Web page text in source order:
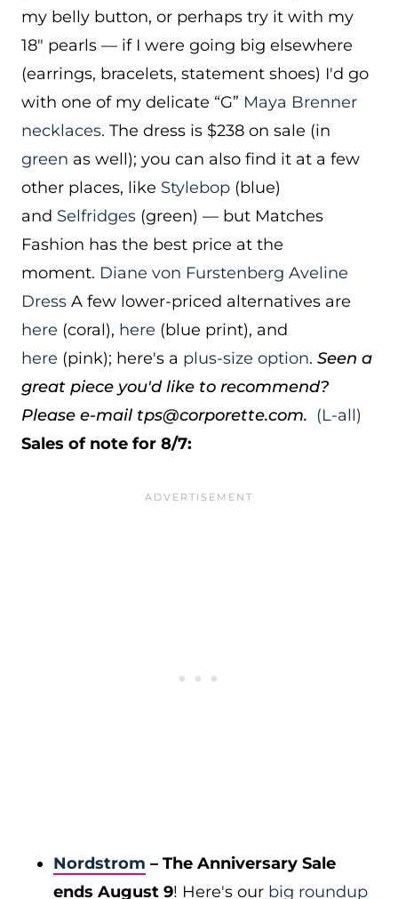
my belly button, or perhaps try it with my
18″ pearls — if I were going big elsewhere
(earrings, bracelets, statement shoes) I'd go
with one of my delicate “G” Maya Brenner
necklaces. The dress is $238 on sale (in
green as well); you can also find it at a few
other places, like Stylebop (blue)
and Selfridges (green) — but Matches
Fashion has the best price at the
moment. Diane von Furstenberg Aveline
Dress A few lower-priced alternatives are
here (coral), here (blue print), and
here (pink); here's a plus-size option. Seen a
great piece you'd like to recommend?
Please e-mail tps@corporette.com. (L-all)
Sales of note for 8/7:
Nordstrom – The Anniversary Sale
ends August 9! Here's our big roundup